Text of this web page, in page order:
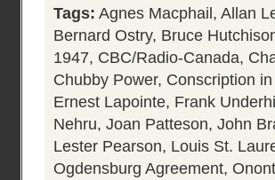
Tags: Agnes Macphail , Allan
Bernard Ostry, Bruce
1947, CBC/Radio-Canada,
Chubby Power, Conscription
Ernest Lapointe, Frank Underhill
Nehru, Joan Patteson, John
Lester Pearson, Louis St.
Ogdensburg Agreement,